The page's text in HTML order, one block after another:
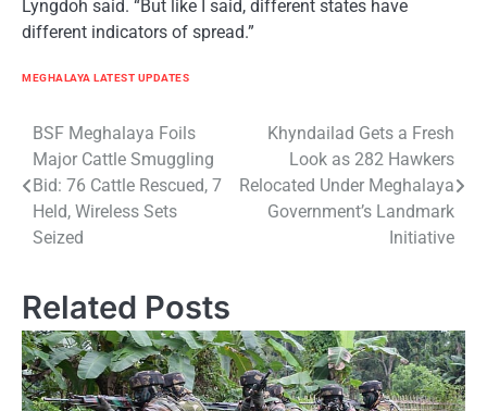
Lyngdoh said. “But like I said, different states have
different indicators of spread.”
MEGHALAYA LATEST UPDATES
Post
navigation
BSF Meghalaya Foils
Major Cattle Smuggling
Bid: 76 Cattle Rescued, 7
Held, Wireless Sets
Seized
Khyndailad Gets a Fresh
Look as 282 Hawkers
Relocated Under Meghalaya
Government’s Landmark
Initiative
Related Posts